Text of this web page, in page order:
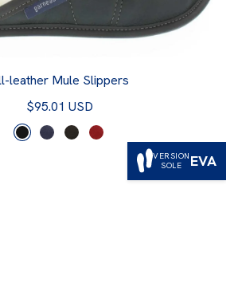
leather Mule Slippers
$95.01 USD
VERSION
SOLE
EVA